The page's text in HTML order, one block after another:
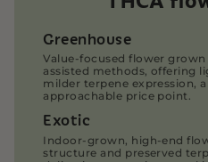
We ensure all cannabis
vacuum-sealed, then
bags to preserve
Our THCA Pre-rolls are
plastic, smell-proof pre-
All orders are shipped
USPS Priority Mail,
Greenhouse
Value-focused flower
assisted methods, offering
milder terpene expression,
approachable price point.
Exotic
Indoor-grown, high-end
structure and preserved